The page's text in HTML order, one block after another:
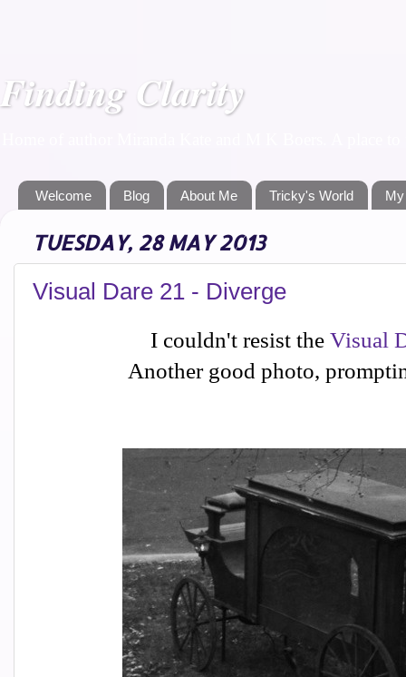
Finding Clarity
Welcome Blog About Me Tricky's World
TUESDAY, 28 MAY 2013
Visual Dare 21 - Diverge
I couldn't resist the Visual
Another good photo,